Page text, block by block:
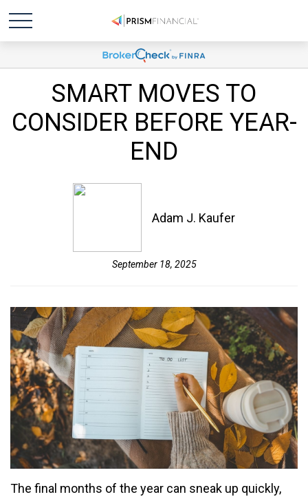
SMART MOVES TO
CONSIDER BEFORE YEAR-
END
Adam J. Kaufer
September 18, 2025
The final months of the year can sneak up quickly,